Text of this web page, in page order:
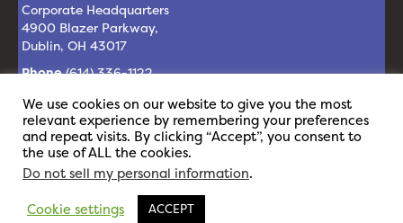
Corporate Headquarters
4900 Blazer Parkway,
Dublin, OH 43017
Phone(614) 336-1122
Emailinfo@revelit.com
© 2026 Revel IT | All Rights Reserved |
We use cookies on our website to give you the most
relevant experience by remembering your preferences
and repeat visits. By clicking “Accept”, you consent to
the use of ALL the cookies.
Do not sell my personal information.
Cookie settings
ACCEPT